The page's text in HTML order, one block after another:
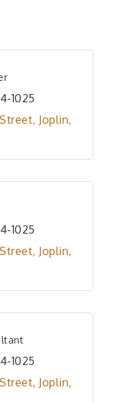
1025
Joplin
1025
Joplin
1025
Joplin